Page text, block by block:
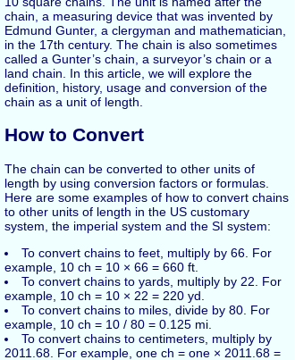
chain, a measuring device that was invented by
Edmund Gunter, a clergyman and mathematician,
in the 17th century. The chain is also sometimes
called a Gunter’s chain, a surveyor’s chain or a
land chain. In this article, we will explore the
definition, history, usage and conversion of the
chain as a unit of length.
How to Convert
The chain can be converted to other units of
length by using conversion factors or formulas.
Here are some examples of how to convert chains
to other units of length in the US customary
system, the imperial system and the SI system:
To convert chains to feet, multiply by 66. For
example, 10 ch = 10 × 66 = 660 ft.
To convert chains to yards, multiply by 22. For
example, 10 ch = 10 × 22 = 220 yd.
To convert chains to miles, divide by 80. For
example, 10 ch = 10 / 80 = 0.125 mi.
To convert chains to centimeters, multiply by
2011.68. For example, one ch = one × 2011.68 =